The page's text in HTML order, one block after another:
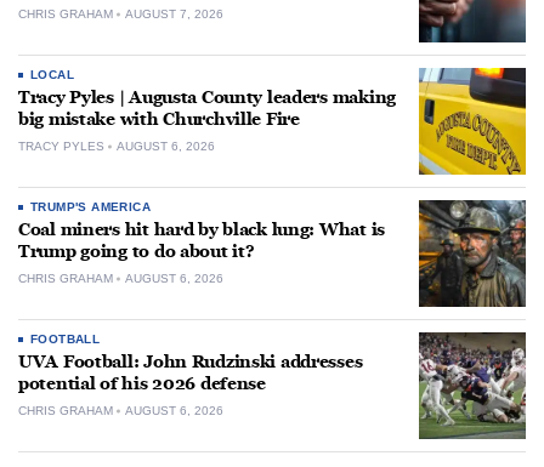
CHRIS GRAHAM AUGUST 7, 2026
LOCAL
Tracy Pyles | Augusta County leaders making
big mistake with Churchville Fire
TRACY PYLES AUGUST 6, 2026
TRUMP'S AMERICA
Coal miners hit hard by black lung: What is
Trump going to do about it?
CHRIS GRAHAM AUGUST 6, 2026
FOOTBALL
UVA Football: John Rudzinski addresses
potential of his 2026 defense
CHRIS GRAHAM AUGUST 6, 2026